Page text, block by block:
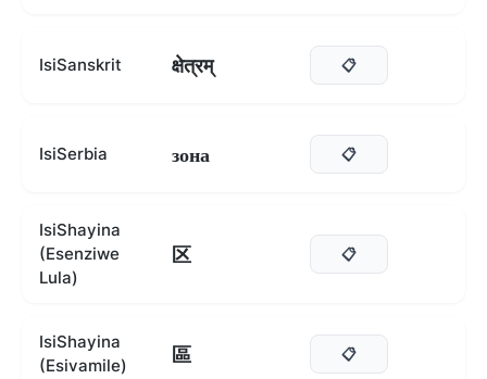
IsiSanskrit क्षेत्रम् 📋
IsiSerbia зона 📋
IsiShayina
(Esenziwe
Lula)
区 📋
IsiShayina
(Esivamile)
區 📋